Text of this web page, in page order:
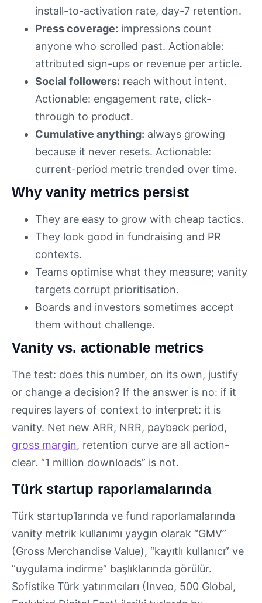
install-to-activation rate, day-7 retention.
Press coverage: impressions count
anyone who scrolled past. Actionable:
attributed sign-ups or revenue per article.
Social followers: reach without intent.
Actionable: engagement rate, click-
through to product.
Cumulative anything: always growing
because it never resets. Actionable:
current-period metric trended over time.
Why vanity metrics persist
They are easy to grow with cheap tactics.
They look good in fundraising and PR
contexts.
Teams optimise what they measure; vanity
targets corrupt prioritisation.
Boards and investors sometimes accept
them without challenge.
Vanity vs. actionable metrics
The test: does this number, on its own, justify
or change a decision? If the answer is no: if it
requires layers of context to interpret: it is
vanity. Net new ARR, NRR, payback period,
gross margin, retention curve are all action-
clear. “1 million downloads” is not.
Türk startup raporlamalarında
Türk startup’larında ve fund raporlamalarında
vanity metrik kullanımı yaygın olarak “GMV”
(Gross Merchandise Value), “kayıtlı kullanıcı” ve
“uygulama indirme” başlıklarında görülür.
Sofistike Türk yatırımcıları (Inveo, 500 Global,